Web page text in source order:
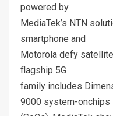
powered by
MediaTek’s NTN
smartphone and
Motorola defy
flagship 5G
family includes
9000 system-onchips